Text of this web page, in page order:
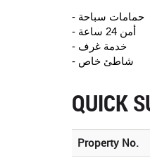
- حمامات سباحة
- أمن 24 ساعة
- خدمة غرف
- شاطئ خاص
QUICK
Property No.